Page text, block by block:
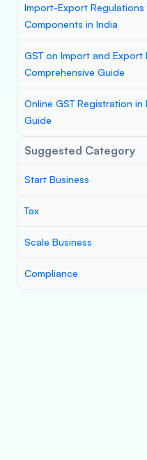
Import-Export
Components in India
GST on Import and Export
Comprehensive Guide
Online GST Registration
Guide
Suggested Category
Start Business
Tax
Scale Business
Compliance